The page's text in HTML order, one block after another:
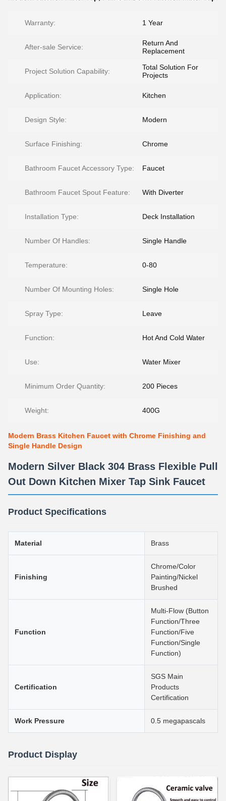
Warranty: 1 Year
After-sale Service:
Return And
Replacement
Project Solution Capability:
Total Solution For
Projects
Application: Kitchen
Design Style: Modern
Surface Finishing: Chrome
Bathroom Faucet Accessory Type: Faucet
Bathroom Faucet Spout Feature: With Diverter
Installation Type: Deck Installation
Number Of Handles: Single Handle
Temperature: 0-80
Number Of Mounting Holes: Single Hole
Spray Type: Leave
Function: Hot And Cold Water
Use: Water Mixer
Minimum Order Quantity: 200 Pieces
Weight: 400G
Modern Brass Kitchen Faucet with Chrome Finishing and
Single Handle Design
Modern Silver Black 304 Brass Flexible Pull
Out Down Kitchen Mixer Tap Sink Faucet
Product Specifications
Material Brass
Finishing
Chrome/Color
Painting/Nickel
Brushed
Function
Multi-Flow (Button
Function/Three
Function/Five
Function/Single
Function)
Certification
SGS Main
Products
Certification
Work Pressure 0.5 megapascals
Product Display